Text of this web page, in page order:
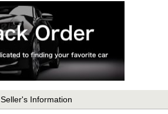
Seller's Information